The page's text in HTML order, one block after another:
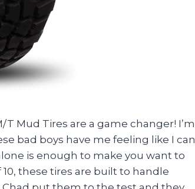
T Mud Tires are a game changer! I’m
bad boys have me feeling like I can
is enough to make you want to
these tires are built to handle